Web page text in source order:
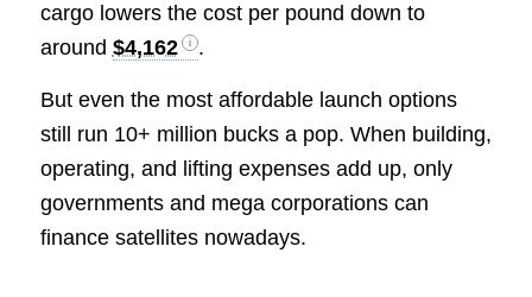
cargo lowers the cost per pound down to
around $4,162 .
But even the most affordable launch options
still run 10+ million bucks a pop. When building,
operating, and lifting expenses add up, only
governments and mega corporations can
finance satellites nowadays.